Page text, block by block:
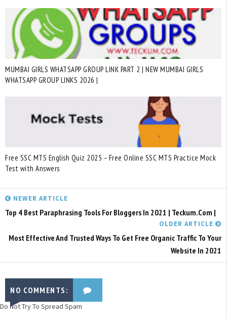
MUMBAI GIRLS WHATSAPP GROUP LINK PART 2 | NEW MUMBAI GIRLS
WHATSAPP GROUP LINKS 2026 |
Free SSC MTS English Quiz 2025 – Free Online SSC MTS Practice Mock
Test with Answers
NEWER ARTICLE
Top 4 Best Paraphrasing Tools For Bloggers In 2021 | Teckum.com |
OLDER ARTICLE
Most Effective And Trusted Ways To Get Free Organic Traffic To Your
Website In 2021
NO COMMENTS:
Do Not Try To Spread Spam